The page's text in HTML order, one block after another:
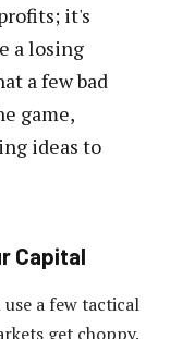
it's
a losing
a few bad
game,
ideas to
Capital
a few tactical
get choppy.